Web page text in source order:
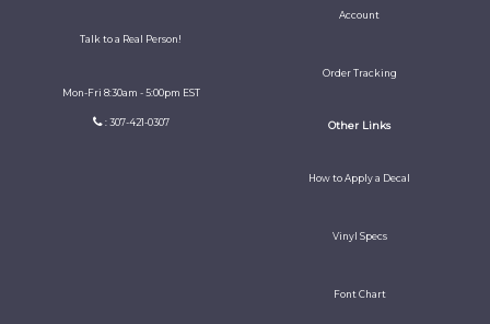
Talk to a Real Person!
Mon-Fri 8:30am - 5:00pm EST
: 307-421-0307
Account
Order Tracking
Other Links
How to Apply a Decal
Vinyl Specs
Font Chart